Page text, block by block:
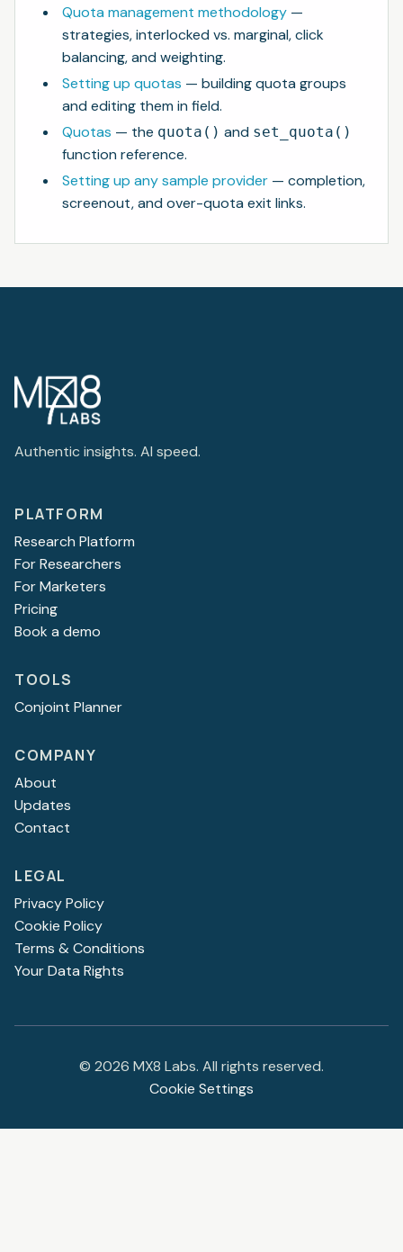
Quota management methodology —
strategies, interlocked vs. marginal, click
balancing, and weighting.
Setting up quotas — building quota groups
and editing them in field.
Quotas — the quota() and set_quota()
function reference.
Setting up any sample provider — completion,
screenout, and over-quota exit links.
Authentic insights. AI speed.
PLATFORM
Research Platform
For Researchers
For Marketers
Pricing
Book a demo
TOOLS
Conjoint Planner
COMPANY
About
Updates
Contact
LEGAL
Privacy Policy
Cookie Policy
Terms & Conditions
Your Data Rights
© 2026 MX8 Labs. All rights reserved.
Cookie Settings